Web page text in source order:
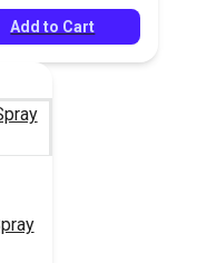
Add to Cart